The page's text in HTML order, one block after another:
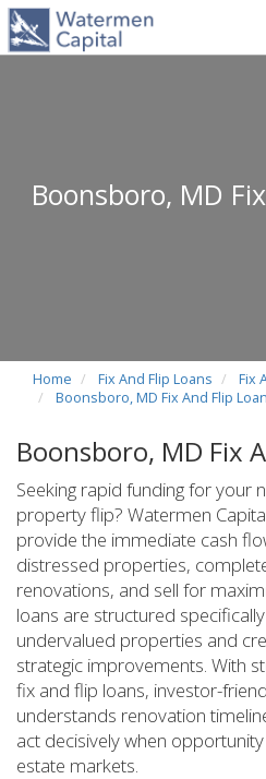
Boonsboro, MD
Home Fix And Flip Loans
Fix
Boonsboro, MD Fix And Flip
Boonsboro, MD Fix
Seeking rapid funding for your
property flip? Watermen
provide the immediate cash
distressed properties,
renovations, and sell for
loans are structured
undervalued properties and
strategic improvements. With
fix and flip loans, investor-
understands renovation
act decisively when
estate markets.